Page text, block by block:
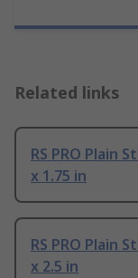
Related links
RS PRO Plain
x 1.75 in
RS PRO Plain
x 2.5 in